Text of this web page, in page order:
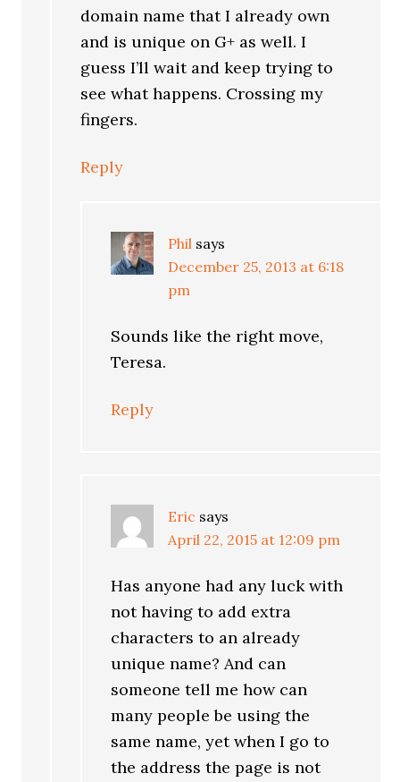
domain name that I already own
and is unique on G+ as well. I
guess I’ll wait and keep trying to
see what happens. Crossing my
fingers.
Reply
Phil says
December 25, 2013 at 6:18
pm
Sounds like the right move,
Teresa.
Reply
Eric says
April 22, 2015 at 12:09 pm
Has anyone had any luck with
not having to add extra
characters to an already
unique name? And can
someone tell me how can
many people be using the
same name, yet when I go to
the address the page is not